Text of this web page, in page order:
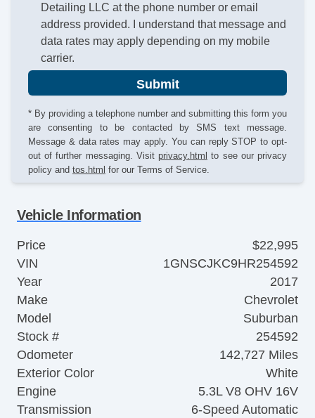
Detailing LLC at the phone number or email
address provided. I understand that message and
data rates may apply depending on my mobile
carrier.
Submit
* By providing a telephone number and submitting this form you
are consenting to be contacted by SMS text message.
Message & data rates may apply. You can reply STOP to opt-
out of further messaging. Visit privacy.html to see our privacy
policy and tos.html for our Terms of Service.
Vehicle Information
Price
$22,995
VIN
1GNSCJKC9HR254592
Year
2017
Make
Chevrolet
Model
Suburban
Stock #
254592
Odometer
142,727 Miles
Exterior Color
White
Engine
5.3L V8 OHV 16V
Transmission
6-Speed Automatic